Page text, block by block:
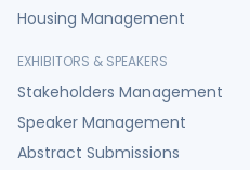
Housing Management
EXHIBITORS & SPEAKERS
Stakeholders Management
Speaker Management
Abstract Submissions